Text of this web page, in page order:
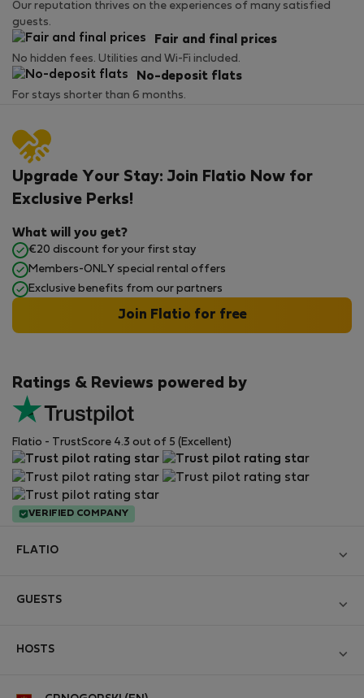
Our reputation thrives on the experiences of many satisfied
guests.
Fair and final prices
No hidden fees. Utilities and Wi-Fi included.
No-deposit flats
For stays shorter than 6 months.
Ratings & Reviews powered by
Flatio - TrustScore 4.3 out of 5 (Excellent)
VERIFIED COMPANY
Upgrade Your Stay: Join Flatio Now for
Exclusive Perks!
What will you get?
€20 discount for your first stay
Members-ONLY special rental offers
Exclusive benefits from our partners
Join Flatio for free
FLATIO
Contact and Impressum
GUESTS
HOSTS